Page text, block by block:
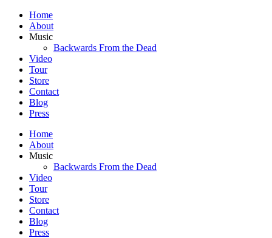
Home
About
Music
Backwards From the Dead
Video
Tour
Store
Contact
Blog
Press
Home
About
Music
Backwards From the Dead
Video
Tour
Store
Contact
Blog
Press